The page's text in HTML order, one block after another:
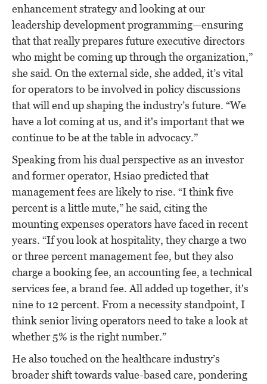
enhancement strategy and looking at our
leadership development programming—ensuring
that that really prepares future executive directors
who might be coming up through the organization,”
she said. On the external side, she added, it’s vital
for operators to be involved in policy discussions
that will end up shaping the industry’s future. “We
have a lot coming at us, and it's important that we
continue to be at the table in advocacy.”
Speaking from his dual perspective as an investor
and former operator, Hsiao predicted that
management fees are likely to rise. “I think five
percent is a little mute,” he said, citing the
mounting expenses operators have faced in recent
years. “If you look at hospitality, they charge a two
or three percent management fee, but they also
charge a booking fee, an accounting fee, a technical
services fee, a brand fee. All added up together, it's
nine to 12 percent. From a necessity standpoint, I
think senior living operators need to take a look at
whether 5% is the right number.”
He also touched on the healthcare industry’s
broader shift towards value-based care, pondering